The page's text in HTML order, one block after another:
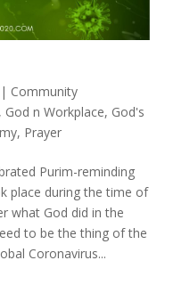
| Community
, God n Workplace, God's
, Prayer
Purim-reminding
place during the time of
what God did in the
to be the thing of the
Coronavirus...